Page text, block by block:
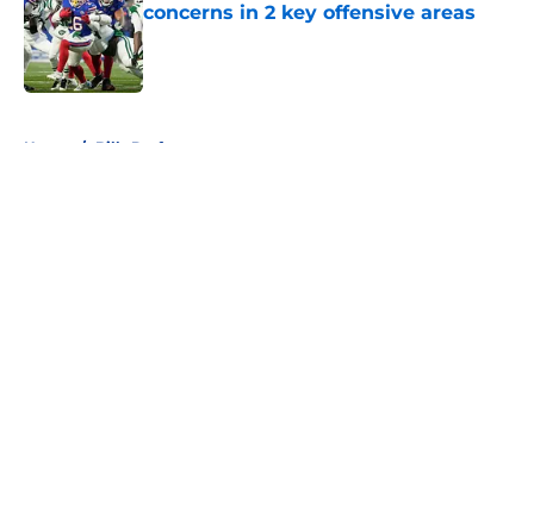
concerns in 2 key offensive areas
Published by on Invalid Date
Home / Bills Draft